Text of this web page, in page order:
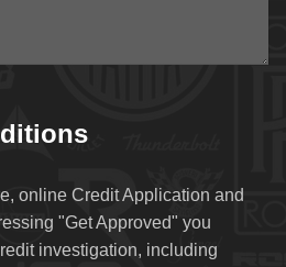
online Credit Application and
"Get Approved" you
investigation, including